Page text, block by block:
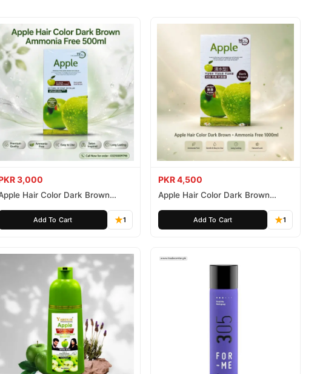
3,000
Hair Color Dark Brown
Add To Cart 1
PKR 4,500
Apple Hair Color Dark Brown
Add To Cart 1